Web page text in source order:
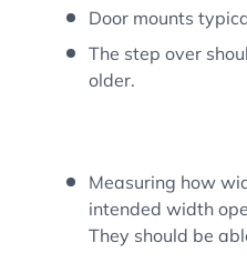
Door mounts
The step over
older.
Measuring how
intended width
They should be